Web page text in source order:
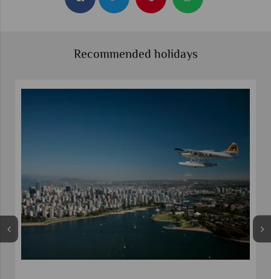
Recommended holidays